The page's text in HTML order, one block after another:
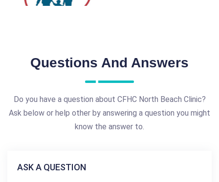
Questions And Answers
Do you have a question about CFHC North Beach Clinic?
Ask below or help other by answering a question you might
know the answer to.
ASK A QUESTION